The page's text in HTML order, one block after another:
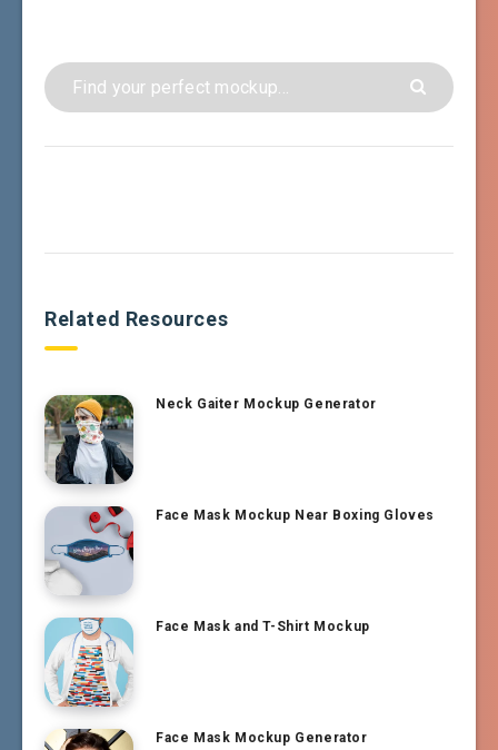
Related Resources
Neck Gaiter Mockup Generator
Face Mask Mockup Near Boxing Gloves
Face Mask and T-Shirt Mockup
Face Mask Mockup Generator